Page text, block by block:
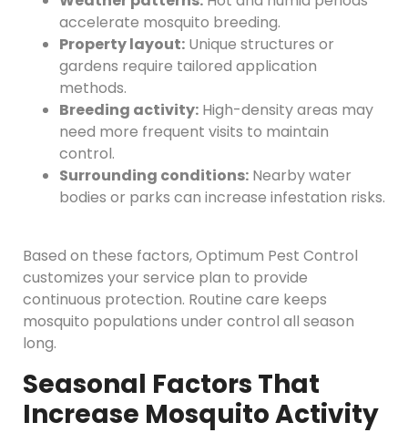
accelerate mosquito breeding.
Property layout: Unique structures or
gardens require tailored application
methods.
Breeding activity: High-density areas may
need more frequent visits to maintain
control.
Surrounding conditions: Nearby water
bodies or parks can increase infestation risks.
Based on these factors, Optimum Pest Control
customizes your service plan to provide
continuous protection. Routine care keeps
mosquito populations under control all season
long.
Seasonal Factors That
Increase Mosquito Activity